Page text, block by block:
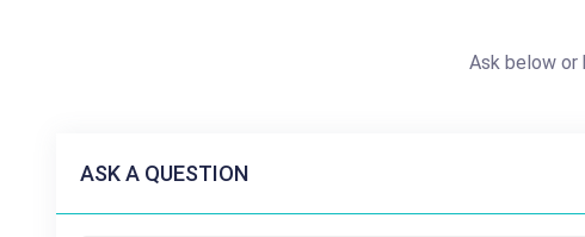
Ask below or
ASK A QUESTION